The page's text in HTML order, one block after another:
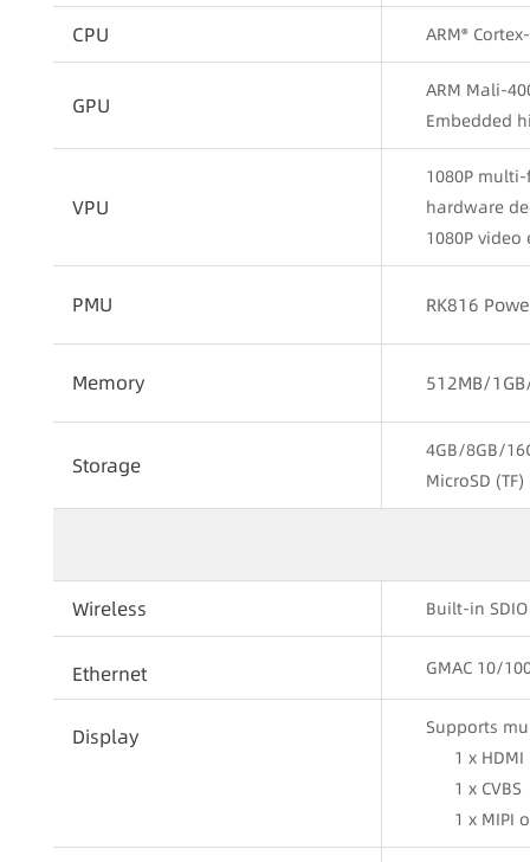
CPU ARM®
GPU
ARM Mali-
Embedded
VPU
1080P
hardware
1080P
PMU RK816
Memory 512MB/
Storage
4GB/8GB/
MicroSD
Wireless Built-in
Ethernet GMAC 10/
Display
Supports
1 x HDMI
1 x CVBS
1 x MIPI